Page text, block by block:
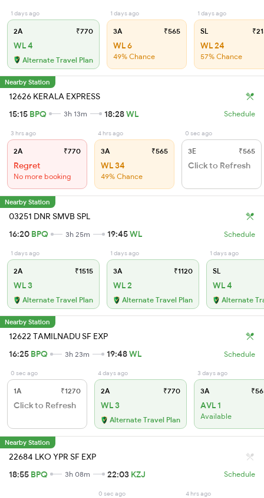
1 days ago
2A ₹770
WL 4
Alternate Travel Plan
1 days ago
3A ₹565
WL 6
49% Chance
1 days ago
SL
WL 24
57% Chance
Nearby Station
12626 KERALA EXPRESS
15:15 BPQ 3h 13m 18:28WL Schedule
3 hrs ago
2A ₹770
Regret
No more booking
4 hrs ago
3A ₹565
WL 34
49% Chance
0 sec ago
3E ₹565
Click to Refresh
Nearby Station
03251 DNR SMVB SPL
16:20 BPQ 3h 25m 19:45WL Schedule
1 days ago
2A ₹1515
WL 3
Alternate Travel Plan
1 days ago
3A ₹1120
WL 2
Alternate Travel Plan
1 days ago
SL
WL 4
Alternate
Nearby Station
12622 TAMILNADU SF EXP
16:25 BPQ 3h 23m 19:48WL Schedule
0 sec ago
1A ₹1270
Click to Refresh
4 days ago
2A ₹770
WL 3
Alternate Travel Plan
3 days ago
3A
AVL 1
Available
Nearby Station
22684 LKO YPR SF EXP
18:55 BPQ 3h 08m 22:03 KZJ Schedule
0 sec ago 4 hrs ago